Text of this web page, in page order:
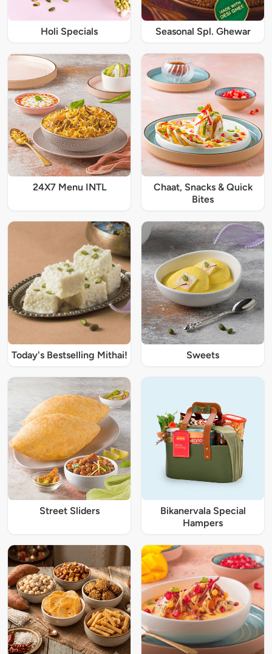
Holi Specials Seasonal Spl. Ghewar
24X7 Menu INTL
Chaat, Snacks & Quick
Bites
Today's Bestselling Mithai! Sweets
Street Sliders
Bikanervala Special
Hampers